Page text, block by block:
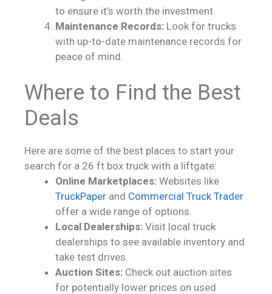
to ensure it’s worth the investment.
Maintenance Records: Look for trucks
with up-to-date maintenance records for
peace of mind.
Where to Find the Best
Deals
Here are some of the best places to start your
search for a 26 ft box truck with a liftgate:
Online Marketplaces: Websites like
TruckPaper and Commercial Truck Trader
offer a wide range of options.
Local Dealerships: Visit local truck
dealerships to see available inventory and
take test drives.
Auction Sites: Check out auction sites
for potentially lower prices on used